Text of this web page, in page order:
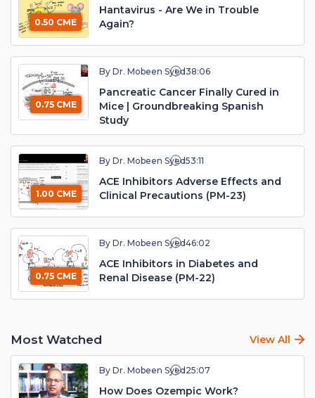
0.50 CME
Hantavirus - Are We in Trouble
Again?
0.75 CME
By Dr. Mobeen Syed38:06
Pancreatic Cancer Finally Cured in
Mice | Groundbreaking Spanish
Study
1.00 CME
By Dr. Mobeen Syed53:11
ACE Inhibitors Adverse Effects and
Clinical Precautions (PM-23)
0.75 CME
By Dr. Mobeen Syed46:02
ACE Inhibitors in Diabetes and
Renal Disease (PM-22)
Most Watched View All
By Dr. Mobeen Syed 25:07
How Does Ozempic Work?